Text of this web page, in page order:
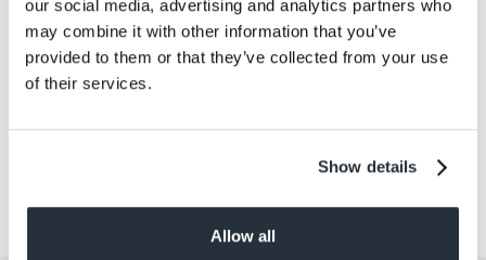
our social media, advertising and analytics partners who
may combine it with other information that you’ve
provided to them or that they’ve collected from your use
of their services.
Show details
Allow all
Share This